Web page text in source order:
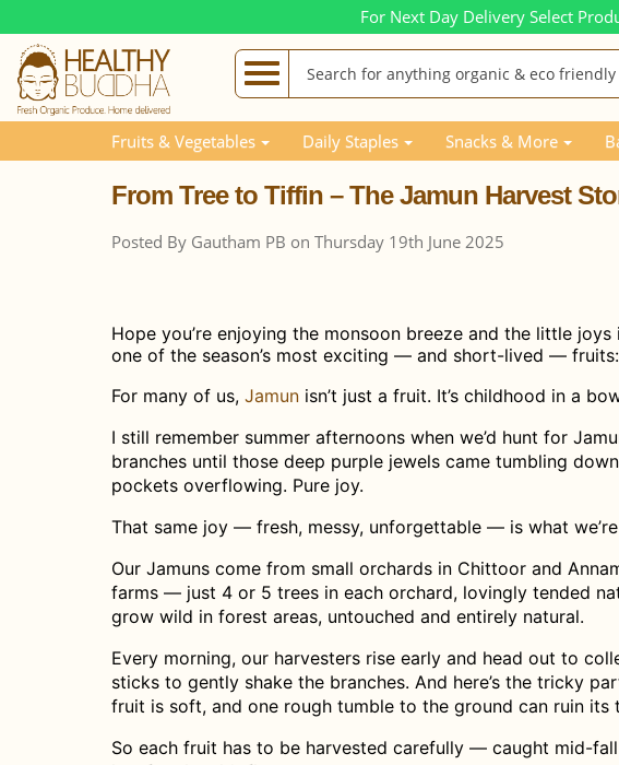
For Next Day Delivery Select
Fruits & Vegetables Daily Staples Snacks & More
Blog Posts
From Tree to Tiffin – The Jamun Harvest
Posted By Gautham PB on Thursday 19th June 2025
Hope you’re enjoying the monsoon breeze and the little
one of the season’s most exciting — and short-lived —
For many of us, Jamun isn’t just a fruit. It’s childhood in a
I still remember summer afternoons when we’d hunt for
branches until those deep purple jewels came tumbling
pockets overflowing. Pure joy.
That same joy — fresh, messy, unforgettable — is what
Our Jamuns come from small orchards in Chittoor and
farms — just 4 or 5 trees in each orchard, lovingly tended
grow wild in forest areas, untouched and entirely natural.
Every morning, our harvesters rise early and head out to
sticks to gently shake the branches. And here’s the tricky
fruit is soft, and one rough tumble to the ground can ruin its
So each fruit has to be harvested carefully — caught mid-